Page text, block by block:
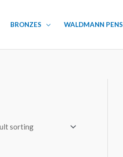
BRONZES WALDMANN PENS